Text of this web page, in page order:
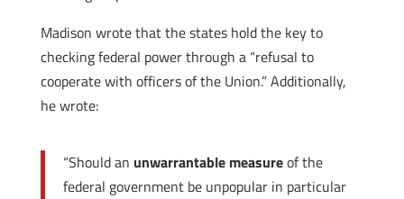
Madison wrote that the states hold the key to
checking federal power through a “refusal to
cooperate with officers of the Union.” Additionally,
he wrote:
“Should an unwarrantable measureof the
federal government be unpopular in particular